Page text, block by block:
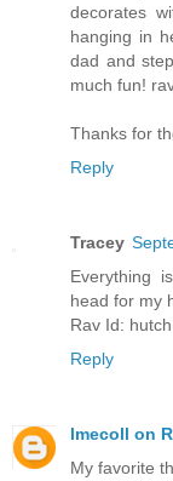
decorates
hanging in
dad and
much fun!
Thanks for
Reply
Tracey
Everything
head for my
Rav Id: hutch
Reply
lmecoll on
My favorite